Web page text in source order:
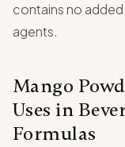
contains no
agents.
Mango
Uses in
Formulas